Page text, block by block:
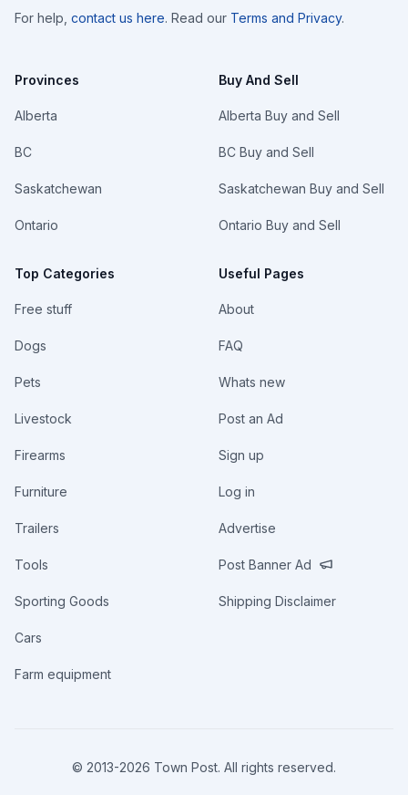
For help, contact us here. Read our Terms and Privacy.
Provinces
Alberta
BC
Saskatchewan
Ontario
Top Categories
Free stuff
Dogs
Pets
Livestock
Firearms
Furniture
Trailers
Tools
Sporting Goods
Cars
Farm equipment
Buy And Sell
Alberta Buy and Sell
BC Buy and Sell
Saskatchewan Buy and Sell
Ontario Buy and Sell
Useful Pages
About
FAQ
Whats new
Post an Ad
Sign up
Log in
Advertise
Post Banner Ad
Shipping Disclaimer
© 2013-2026 Town Post. All rights reserved.